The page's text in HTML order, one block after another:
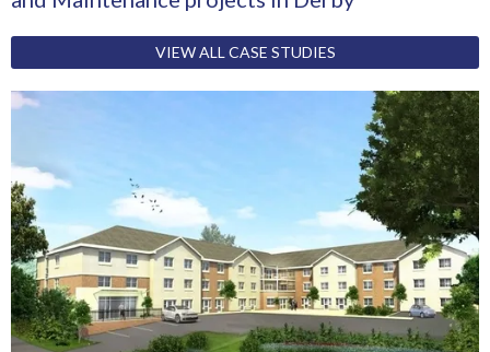
VIEW ALL CASE STUDIES